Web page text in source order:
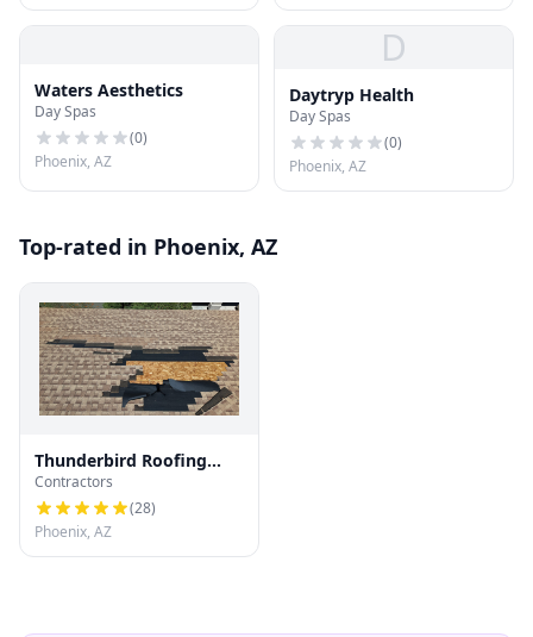
Waters Aesthetics
Day Spas
(0)
Phoenix, AZ
D
Daytryp Health
Day Spas
(0)
Phoenix, AZ
Top-rated in Phoenix, AZ
Thunderbird Roofing
Systems LLC
Contractors
(28)
Phoenix, AZ